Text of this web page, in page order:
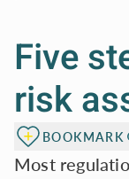
Five
risk
BOOKMARK
Most